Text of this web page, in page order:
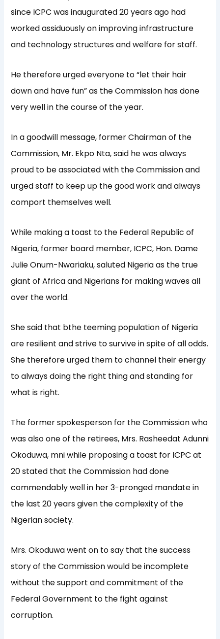
since ICPC was inaugurated 20 years ago had
worked assiduously on improving infrastructure
and technology structures and welfare for staff.
He therefore urged everyone to “let their hair
down and have fun” as the Commission has done
very well in the course of the year.
In a goodwill message, former Chairman of the
Commission, Mr. Ekpo Nta, said he was always
proud to be associated with the Commission and
urged staff to keep up the good work and always
comport themselves well.
While making a toast to the Federal Republic of
Nigeria, former board member, ICPC, Hon. Dame
Julie Onum-Nwariaku, saluted Nigeria as the true
giant of Africa and Nigerians for making waves all
over the world.
She said that bthe teeming population of Nigeria
are resilient and strive to survive in spite of all odds.
She therefore urged them to channel their energy
to always doing the right thing and standing for
what is right.
The former spokesperson for the Commission who
was also one of the retirees, Mrs. Rasheedat Adunni
Okoduwa, mni while proposing a toast for ICPC at
20 stated that the Commission had done
commendably well in her 3-pronged mandate in
the last 20 years given the complexity of the
Nigerian society.
Mrs. Okoduwa went on to say that the success
story of the Commission would be incomplete
without the support and commitment of the
Federal Government to the fight against
corruption.